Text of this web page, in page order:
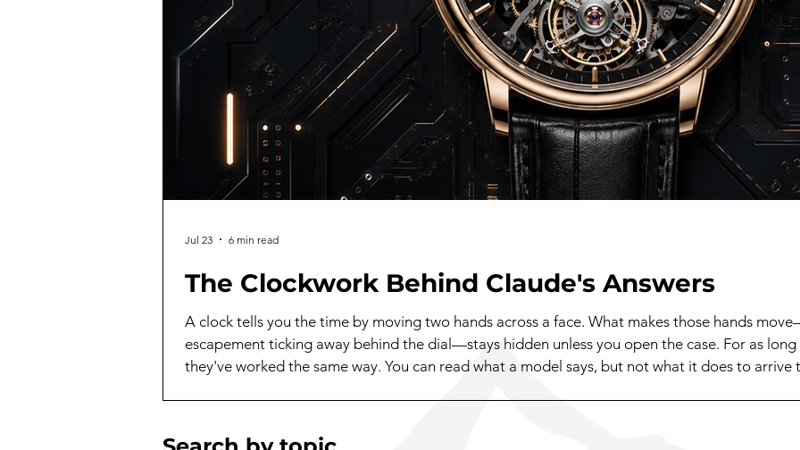
The Clockwork Behind Claude's Answers
A clock tells you the time by moving two hands across a face. What makes those hands
escapement ticking away behind the dial—stays hidden unless you open the case. For as
they've worked the same way. You can read what a model says, but not what it does to
Jul 23 6 min read